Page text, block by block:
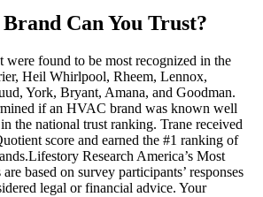
Can You Trust?
found to be most recognized in the
Heil Whirlpool, Rheem, Lennox,
York, Bryant, Amana, and Goodman.
if an HVAC brand was known well
the national trust ranking. Trane received
score and earned the #1 ranking of
Research America’s Most
based on survey participants’ responses
legal or financial advice. Your